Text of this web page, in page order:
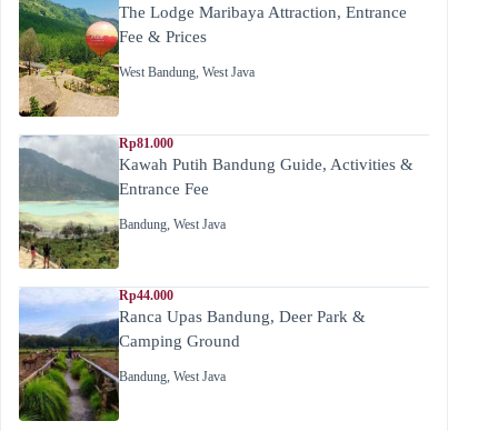
The Lodge Maribaya Attraction, Entrance
Fee & Prices
West Bandung, West Java
Rp81.000
Kawah Putih Bandung Guide, Activities &
Entrance Fee
Bandung, West Java
Rp44.000
Ranca Upas Bandung, Deer Park &
Camping Ground
Bandung, West Java